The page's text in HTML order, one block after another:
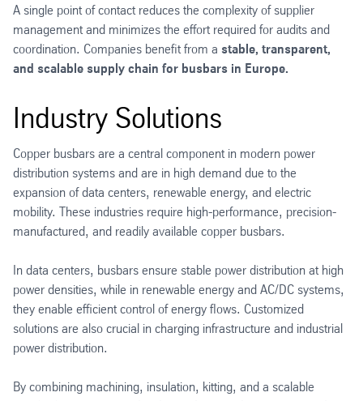
A single point of contact reduces the complexity of supplier
management and minimizes the effort required for audits and
coordination. Companies benefit from a stable, transparent,
and scalable supply chain for busbars in Europe.
Industry Solutions
Copper busbars are a central component in modern power
distribution systems and are in high demand due to the
expansion of data centers, renewable energy, and electric
mobility. These industries require high-performance, precision-
manufactured, and readily available copper busbars.
In data centers, busbars ensure stable power distribution at high
power densities, while in renewable energy and AC/DC systems,
they enable efficient control of energy flows. Customized
solutions are also crucial in charging infrastructure and industrial
power distribution.
By combining machining, insulation, kitting, and a scalable